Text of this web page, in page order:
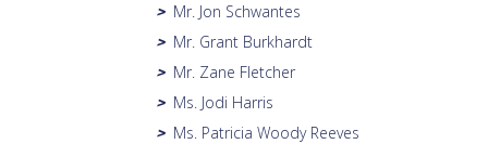
> Mr. Jon Schwantes
> Mr. Grant Burkhardt
> Mr. Zane Fletcher
> Ms. Jodi Harris
> Ms. Patricia Woody Reeves